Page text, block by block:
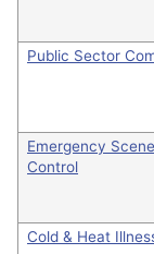
Public Sector
Emergency
Control
Cold & Heat